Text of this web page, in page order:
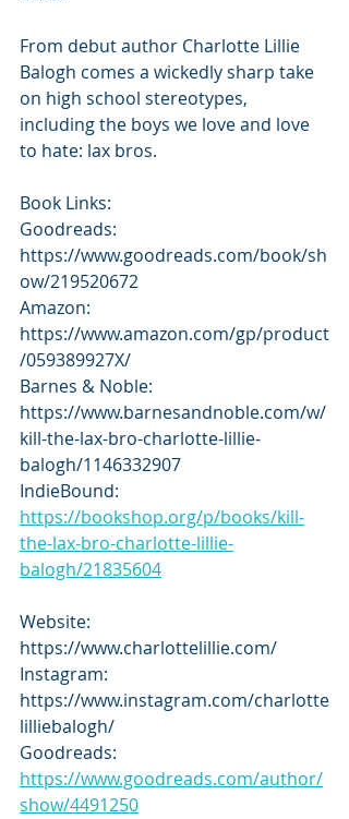
From debut author Charlotte Lillie
Balogh comes a wickedly sharp take
on high school stereotypes,
including the boys we love and love
to hate: lax bros.
Book Links:
Goodreads:
https://www.goodreads.com/book/sh
ow/219520672
Amazon:
https://www.amazon.com/gp/product
/059389927X/
Barnes & Noble:
https://www.barnesandnoble.com/w/
kill-the-lax-bro-charlotte-lillie-
balogh/1146332907
IndieBound:
https://bookshop.org/p/books/kill-
the-lax-bro-charlotte-lillie-
balogh/21835604
Website:
https://www.charlottelillie.com/
Instagram:
https://www.instagram.com/charlotte
lilliebalogh/
Goodreads:
https://www.goodreads.com/author/
show/4491250